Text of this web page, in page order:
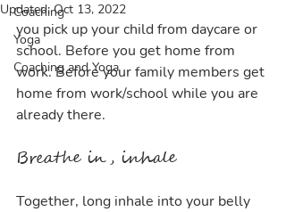
Coaching
Yoga
Coaching and Yoga
Updated:Oct 13, 2022
you pick up your child from daycare or
school. Before you get home from
work. Before your family members get
home from work/school while you are
already there.
Breathe in, inhale
Together, long inhale into your belly